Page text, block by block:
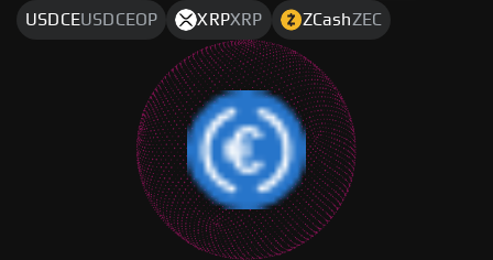
USDCEUSDCEOP XRPXRP ZCashZEC